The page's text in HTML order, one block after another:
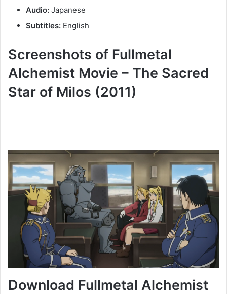
Audio: Japanese
Subtitles: English
Screenshots of Fullmetal
Alchemist Movie – The Sacred
Star of Milos (2011)
Download Fullmetal Alchemist